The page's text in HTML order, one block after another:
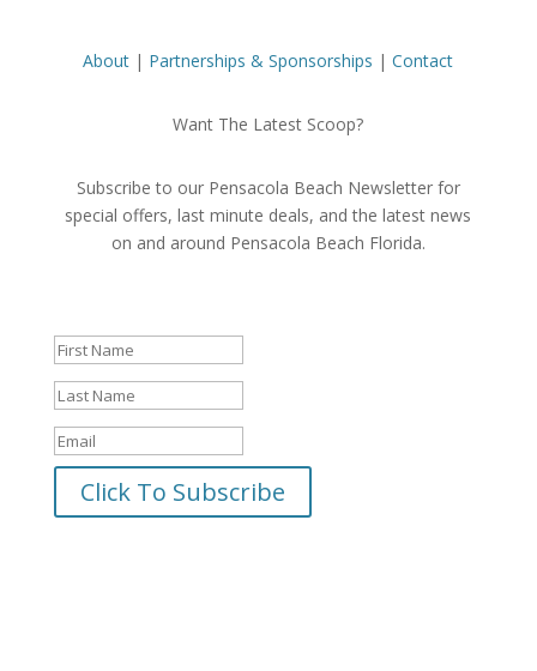
About | Partnerships & Sponsorships |Contact
Want The Latest Scoop?
Subscribe to our Pensacola Beach Newsletter for
special offers, last minute deals, and the latest news
on and around Pensacola Beach Florida.
Click To Subscribe